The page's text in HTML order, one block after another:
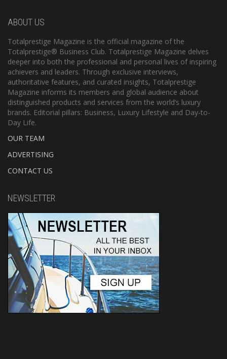
ABOUT US
Totalprestige Magazine is the official magazine of the
Totalprestige® Business Club. Totalprestige Magazine delves
deeper into both the professional and personal lives of inspiring
achievers and leaders. Through exclusive interviews,
authoritative features, and curated insights, Totalprestige
Magazine informs its members and global audience about
distinguished products and services from the world’s luxury
brands. Editorial pillars: Business, Luxury Lifestyle and Day-to-
Day Life.
OUR TEAM
ADVERTISING
CONTACT US
NEWSLETTER